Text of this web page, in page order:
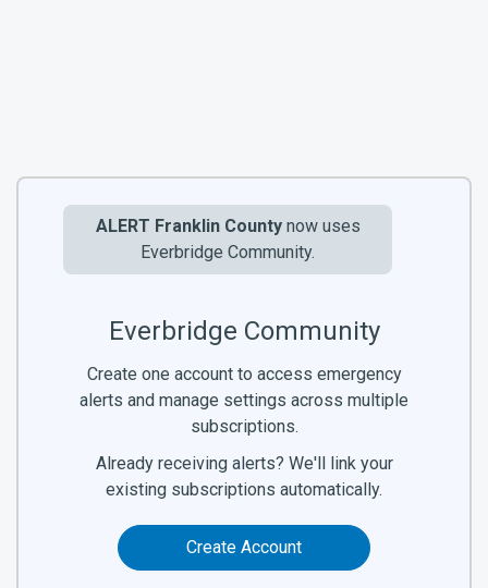
ALERT Franklin County now uses
Everbridge Community.
Everbridge Community
Create one account to access emergency
alerts and manage settings across multiple
subscriptions.
Already receiving alerts? We'll link your
existing subscriptions automatically.
Create Account